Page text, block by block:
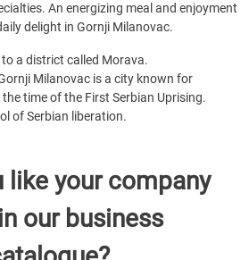
An energizing meal and enjoyment
delight in Gornji Milanovac.
a district called Morava.
Milanovac is a city known for
time of the First Serbian Uprising.
of Serbian liberation.
like your company
our business